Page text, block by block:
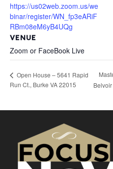
https://us02web.zoom.us/we
binar/register/WN_fp3eARiF
RBm08eM6yB4UQg
VENUE
Zoom or FaceBook Live
Open House – 5641 Rapid
Run Ct., Burke VA 22015